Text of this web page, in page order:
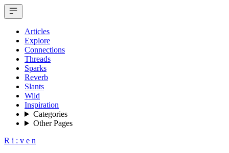
Articles
Explore
Connections
Threads
Sparks
Reverb
Slants
Wild
Inspiration
Categories
Other Pages
R i : v e n